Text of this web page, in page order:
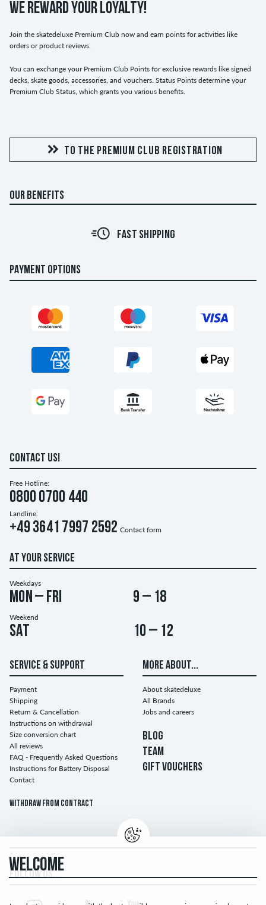
WE REWARD YOUR LOYALTY!
Join the skatedeluxe Premium Club now and earn points for activities like
orders or product reviews.
You can exchange your Premium Club Points for exclusive rewards like signed
decks, skate goods, accessories, and vouchers. Status Points determine your
Premium Club Status, which grants you various benefits.
TO THE PREMIUM CLUB REGISTRATION
OUR BENEFITS
FAST SHIPPING
PAYMENT OPTIONS
CONTACT US!
Free Hotline:
0800 0700 440
Landline:
+49 3641 7997 2592 Contact form
AT YOUR SERVICE
Weekdays
Mon – Fri 9 – 18
Weekend
Sat 10 – 12
SERVICE & SUPPORT
Payment
Shipping
Return & Cancellation
Instructions on withdrawal
Size conversion chart
All reviews
FAQ - Frequently Asked Questions
Instructions for Battery Disposal
Contact
Withdraw from contract
MORE ABOUT...
About skatedeluxe
All Brands
Jobs and careers
BLOG
TEAM
GIFT VOUCHERS
FOLLOW US...
WELCOME